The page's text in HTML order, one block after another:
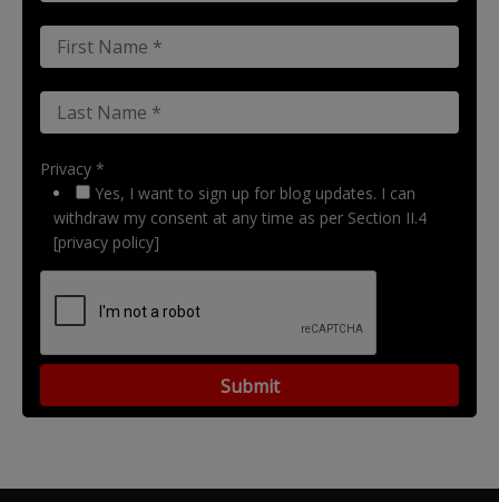
Privacy *
Yes, I want to sign up for blog updates. I can
withdraw my consent at any time as per Section II.4
[privacy policy]